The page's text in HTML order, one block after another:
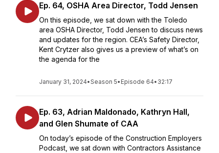
Ep. 64, OSHA Area Director, Todd Jensen
On this episode, we sat down with the Toledo
area OSHA Director, Todd Jensen to discuss news
and updates for the region. CEA’s Safety Director,
Kent Crytzer also gives us a preview of what’s on
the agenda for the
January 31, 2024•Season 5• Episode 64• 32:17
Ep. 63, Adrian Maldonado, Kathryn Hall,
and Glen Shumate of CAA
On today’s episode of the Construction Employers
Podcast, we sat down with Contractors Assistance